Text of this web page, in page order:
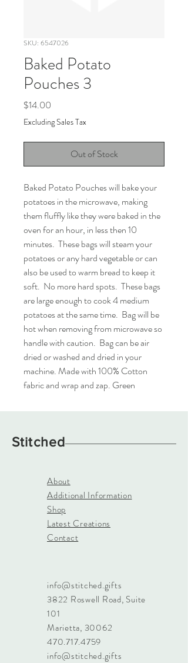
SKU: 6547026
Baked Potato
Pouches 3
$14.00
Excluding Sales Tax
Out of Stock
Baked Potato Pouches will bake your
potatoes in the microwave, making
them fluffly like they were baked in the
oven for an hour, in less then 10
minutes.  These bags will steam your
potatoes or any hard vegetable or can
also be used to warm bread to keep it
soft.  No more hard spots.  These bags
are large enough to cook 4 medium
potatoes at the same time.  Bag will be
hot when removing from microwave so
handle with caution.  Bag can be air
dried or washed and dried in your
machine. Made with 100% Cotton
fabric and wrap and zap. Green
Stitched
About
Additional Information
Shop
Latest Creations
Contact
info@stitched.gifts
3822 Roswell Road, Suite
101
Marietta, 30062
470.717.4759
info@stitched.gifts